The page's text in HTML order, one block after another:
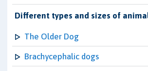
Different types and sizes of
The Older Dog
Brachycephalic dogs